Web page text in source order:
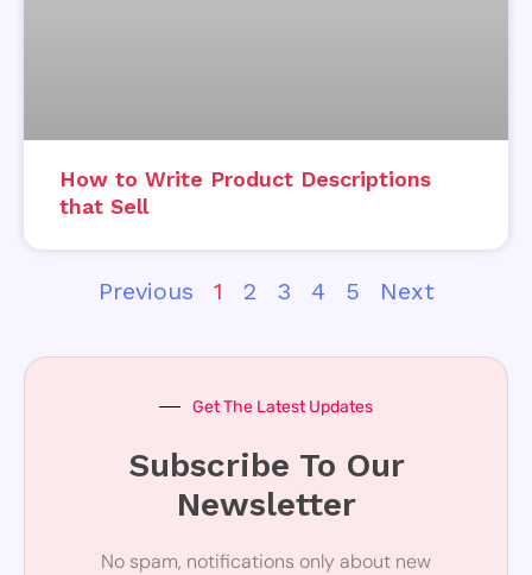
How to Write Product Descriptions
that Sell
Previous 1 2 3 4 5 Next
Get The Latest Updates
Subscribe To Our
Newsletter
No spam, notifications only about new